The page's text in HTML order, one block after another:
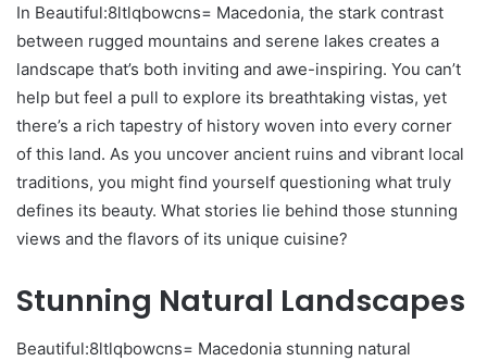
In Beautiful:8ltlqbowcns= Macedonia, the stark contrast
between rugged mountains and serene lakes creates a
landscape that’s both inviting and awe-inspiring. You can’t
help but feel a pull to explore its breathtaking vistas, yet
there’s a rich tapestry of history woven into every corner
of this land. As you uncover ancient ruins and vibrant local
traditions, you might find yourself questioning what truly
defines its beauty. What stories lie behind those stunning
views and the flavors of its unique cuisine?
Stunning Natural Landscapes
Beautiful:8ltlqbowcns= Macedonia stunning natural